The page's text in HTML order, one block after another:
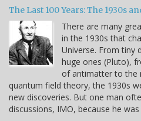
The Last 100 Years: The 1930s
There are many
in the 1930s that
Universe. From tiny
huge ones (Pluto),
of antimatter to the
quantum field theory, the 1930s
new discoveries. But one man
discussions, IMO, because he